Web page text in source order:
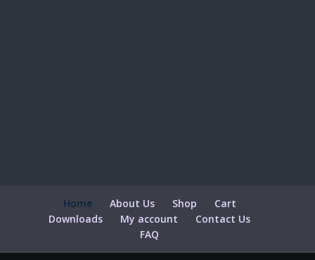
Home About Us Shop
Cart
Downloads
My account
Contact Us
FAQ